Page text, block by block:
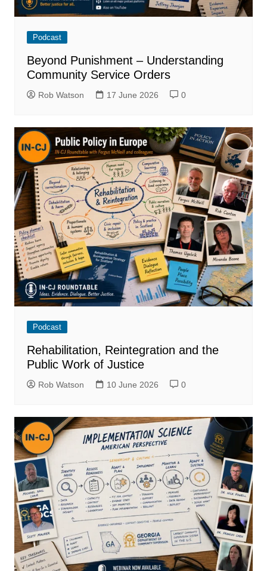
Podcast
Beyond Punishment – Understanding
Community Service Orders
Rob Watson 17 June 2026 0
Podcast
Rehabilitation, Reintegration and the
Public Work of Justice
Rob Watson 10 June 2026 0